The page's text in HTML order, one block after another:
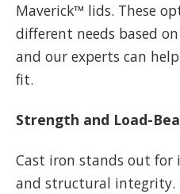
Maverick™ lids. These
different needs based
and our experts can
fit.
Strength and Load-
Cast iron stands out for
and structural integrity.